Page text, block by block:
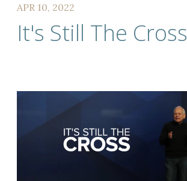
APR 10, 2022
It's Still The Cross